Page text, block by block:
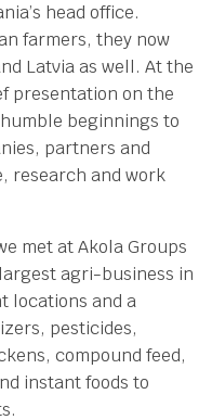
head office.
farmers, they now
Latvia as well. At the
presentation on the
beginnings to
partners and
research and work
met at Akola Groups
agri-business in
locations and a
pesticides,
compound feed,
instant foods to